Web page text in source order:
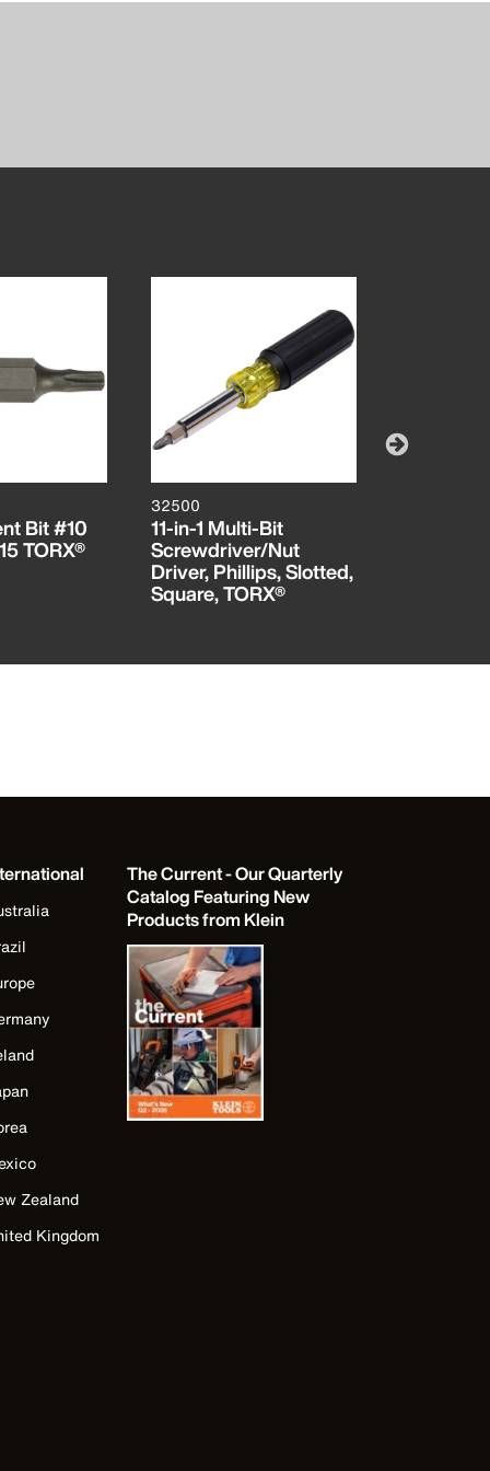
Bit #10
TORX®
32500
11-in-1 Multi-Bit
Screwdriver/Nut
Driver, Phillips, Slotted,
Square, TORX®
Zealand
Kingdom
The Current - Our Quarterly
Catalog Featuring New
Products from Klein